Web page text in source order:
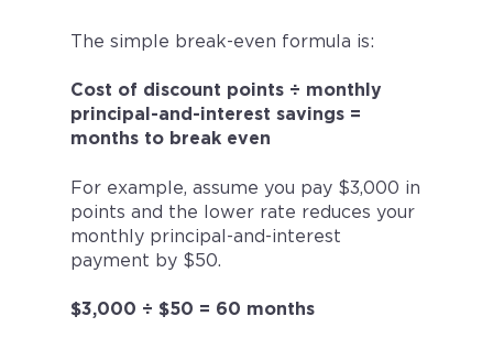
The simple break-even formula is:
Cost of discount points ÷ monthly
principal-and-interest savings =
months to break even
For example, assume you pay $3,000 in
points and the lower rate reduces your
monthly principal-and-interest
payment by $50.
$3,000 ÷ $50 = 60 months